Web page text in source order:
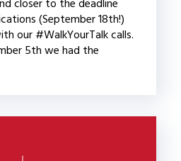
(September 18th!)
our #WalkYourTalk calls.
5th we had the